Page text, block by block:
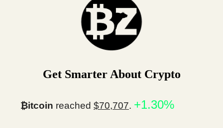
Get Smarter About Crypto
₿itcoin reached $70,707. +1.30%